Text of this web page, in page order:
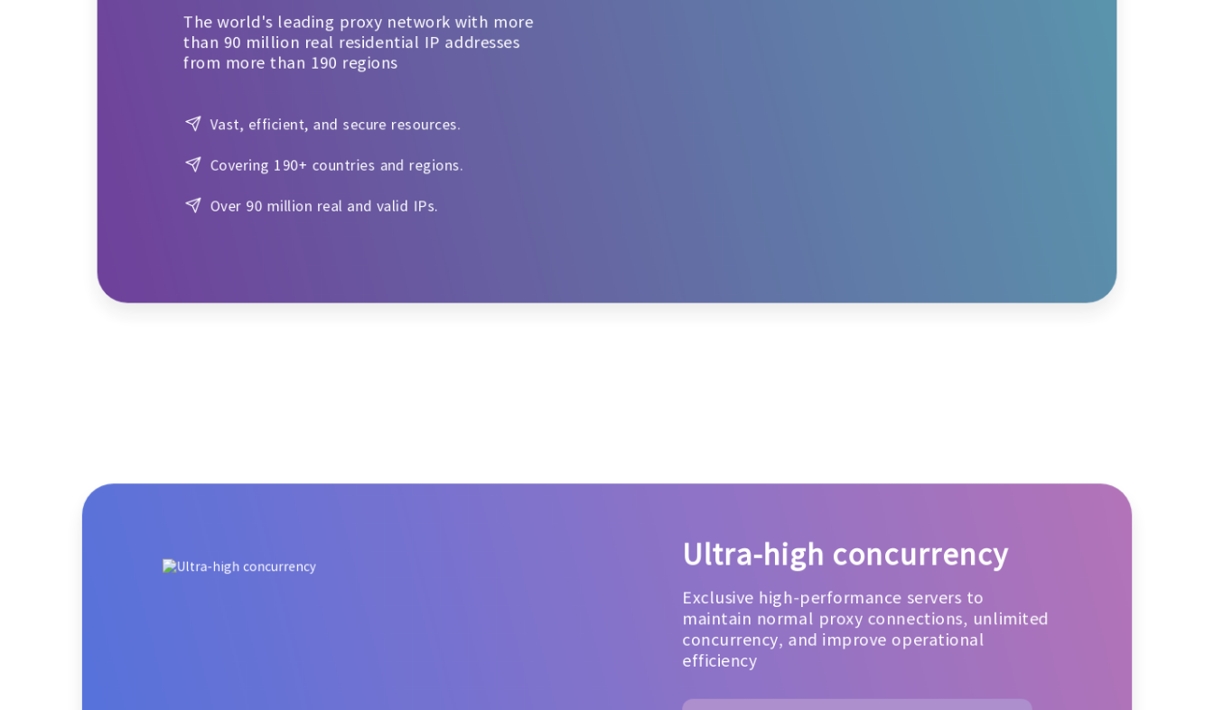
The world's leading proxy network with more
than 90 million real residential IP addresses
from more than 190 regions
Vast, efficient, and secure resources.
Covering 190+ countries and regions.
Over 90 million real and valid IPs.
Ultra-high concurrency
Exclusive high-performance servers to
maintain normal proxy connections, unlimited
concurrency, and improve operational
efficiency